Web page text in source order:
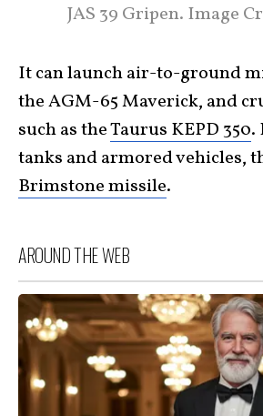
JAS 39 Gripen. Image
It can launch air-to-ground
the AGM-65 Maverick, and
such as theTaurus KEPD 350.
tanks and armored vehicles,
Brimstone missile.
AROUND THE WEB